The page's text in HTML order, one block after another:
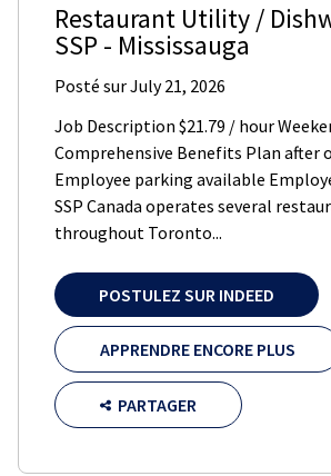
Restaurant Utility /
SSP - Mississauga
Posté surJuly 21, 2026
Job Description $21.79 / hour
Comprehensive Benefits Plan after
Employee parking available
SSP Canada operates several
throughout Toronto...
POSTULEZ SUR INDEED
APPRENDRE ENCORE PLUS
PARTAGER